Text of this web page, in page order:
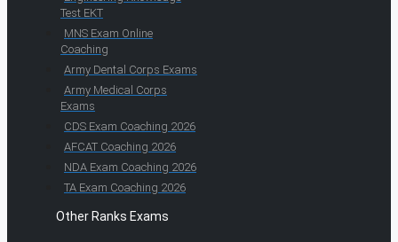
Test EKT
MNS Exam Online
Coaching
Army Dental Corps Exams
Army Medical Corps
Exams
CDS Exam Coaching 2026
AFCAT Coaching 2026
NDA Exam Coaching 2026
TA Exam Coaching 2026
Other Ranks Exams